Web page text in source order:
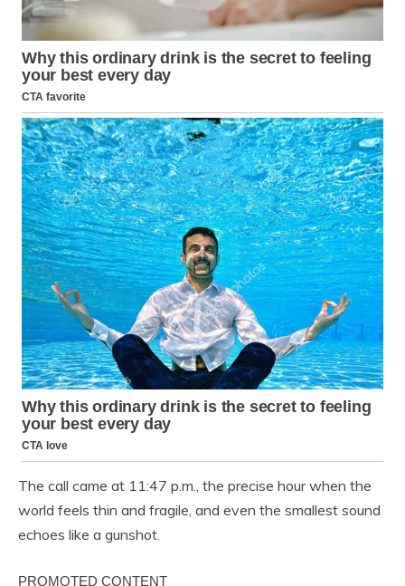
The call came at 11:47 p.m., the precise hour when the
world feels thin and fragile, and even the smallest sound
echoes like a gunshot.